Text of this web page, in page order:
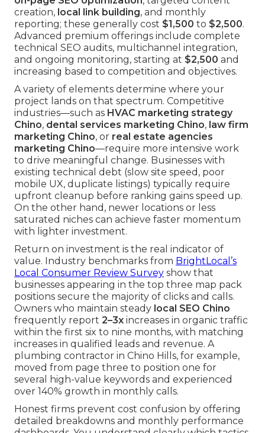
creation, local link building, and monthly
reporting; these generally cost $1,500 to $2,500.
Advanced premium offerings include complete
technical SEO audits, multichannel integration,
and ongoing monitoring, starting at $2,500 and
increasing based to competition and objectives.
A variety of elements determine where your
project lands on that spectrum. Competitive
industries—such as HVAC marketing strategy
Chino, dental services marketing Chino, law firm
marketing Chino, or real estate agencies
marketing Chino—require more intensive work
to drive meaningful change. Businesses with
existing technical debt (slow site speed, poor
mobile UX, duplicate listings) typically require
upfront cleanup before ranking gains speed up.
On the other hand, newer locations or less
saturated niches can achieve faster momentum
with lighter investment.
Return on investment is the real indicator of
value. Industry benchmarks from BrightLocal’s
Local Consumer Review Survey show that
businesses appearing in the top three map pack
positions secure the majority of clicks and calls.
Owners who maintain steady local SEO Chino
frequently report 2–3x increases in organic traffic
within the first six to nine months, with matching
increases in qualified leads and revenue. A
plumbing contractor in Chino Hills, for example,
moved from page three to position one for
several high-value keywords and experienced
over 140% growth in monthly calls.
Honest firms prevent cost confusion by offering
detailed breakdowns and monthly performance